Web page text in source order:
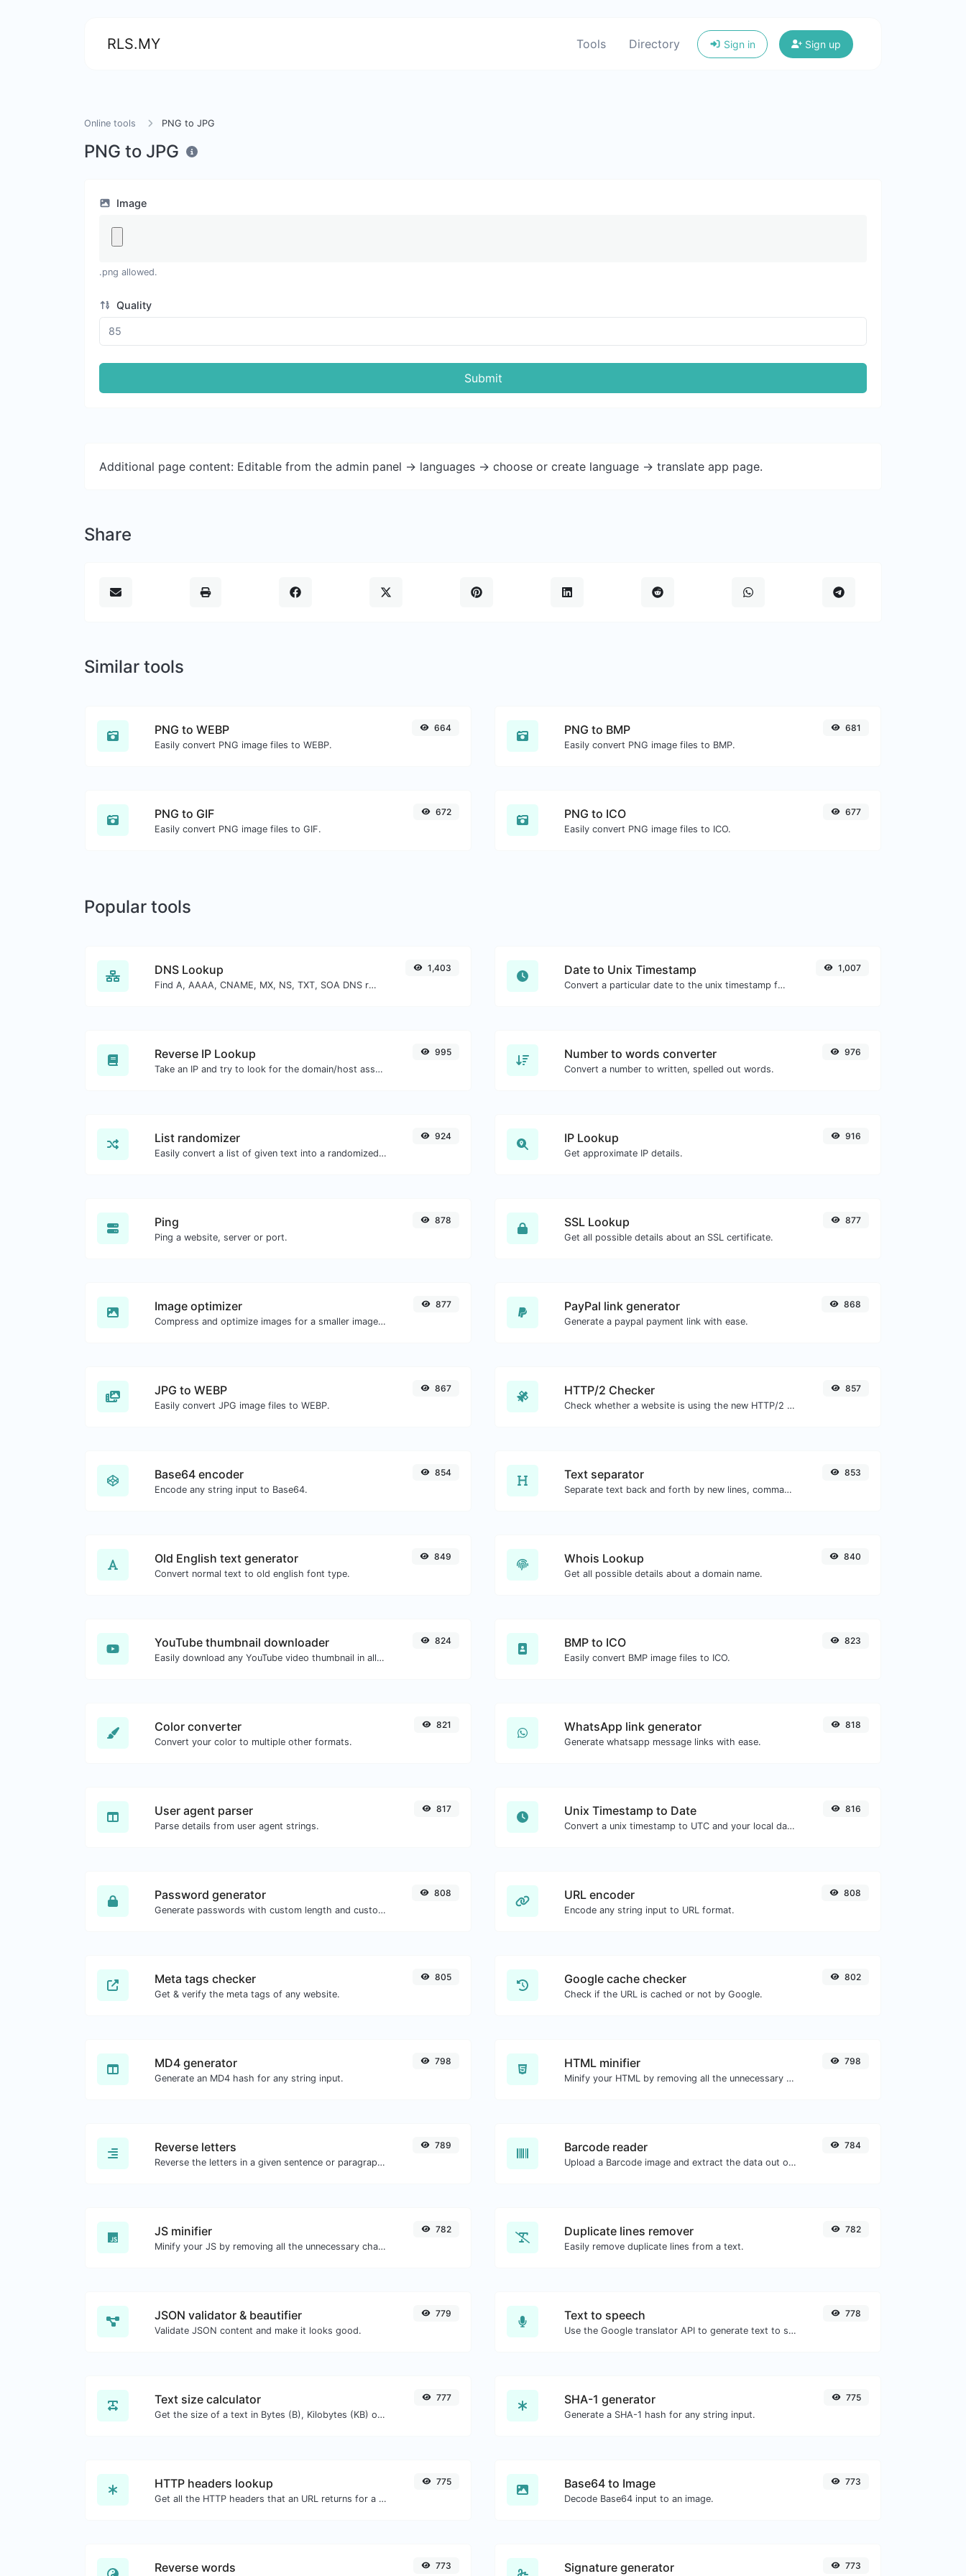
RLS.MY Tools Directory Sign in Sign up
Online tools PNG to JPG
PNG to JPG
Image
.png allowed.
Quality
Submit
Additional page content: Editable from the admin panel -> languages -> choose or create language -> translate app page.
Share
Similar tools
PNG to WEBP
Easily convert PNG image files to WEBP.
664 PNG to BMP
Easily convert PNG image files to BMP.
681
PNG to GIF
Easily convert PNG image files to GIF.
672 PNG to ICO
Easily convert PNG image files to ICO.
677
Popular tools
DNS Lookup
Find A, AAAA, CNAME, MX, NS, TXT, SOA DNS records of a host.
1,403 Date to Unix Timestamp
Convert a particular date to the unix timestamp format.
1,007
Reverse IP Lookup
Take an IP and try to look for the domain/host associated with it.
995 Number to words converter
Convert a number to written, spelled out words.
976
List randomizer
Easily convert a list of given text into a randomized list.
924 IP Lookup
Get approximate IP details.
916
Ping
Ping a website, server or port.
878 SSL Lookup
Get all possible details about an SSL certificate.
877
Image optimizer
Compress and optimize images for a smaller image size but still high quality.
877 PayPal link generator
Generate a paypal payment link with ease.
868
JPG to WEBP
Easily convert JPG image files to WEBP.
867 HTTP/2 Checker
Check whether a website is using the new HTTP/2 protocol or not.
857
Base64 encoder
Encode any string input to Base64.
854 Text separator
Separate text back and forth by new lines, commas, dots...etc.
853
Old English text generator
Convert normal text to old english font type.
849 Whois Lookup
Get all possible details about a domain name.
840
YouTube thumbnail downloader
Easily download any YouTube video thumbnail in all the available sizes.
824 BMP to ICO
Easily convert BMP image files to ICO.
823
Color converter
Convert your color to multiple other formats.
821 WhatsApp link generator
Generate whatsapp message links with ease.
818
User agent parser
Parse details from user agent strings.
817 Unix Timestamp to Date
Convert a unix timestamp to UTC and your local date.
816
Password generator
Generate passwords with custom length and custom settings.
808 URL encoder
Encode any string input to URL format.
808
Meta tags checker
Get & verify the meta tags of any website.
805 Google cache checker
Check if the URL is cached or not by Google.
802
MD4 generator
Generate an MD4 hash for any string input.
798 HTML minifier
Minify your HTML by removing all the unnecessary characters.
798
Reverse letters
Reverse the letters in a given sentence or paragraph with ease.
789 Barcode reader
Upload a Barcode image and extract the data out of it.
784
JS minifier
Minify your JS by removing all the unnecessary characters.
782 Duplicate lines remover
Easily remove duplicate lines from a text.
782
JSON validator & beautifier
Validate JSON content and make it looks good.
779 Text to speech
Use the Google translator API to generate text to speech audio.
778
Text size calculator
Get the size of a text in Bytes (B), Kilobytes (KB) or Megabytes (MB).
777 SHA-1 generator
Generate a SHA-1 hash for any string input.
775
HTTP headers lookup
Get all the HTTP headers that an URL returns for a typical GET request.
775 Base64 to Image
Decode Base64 input to an image.
773
Reverse words 773 Signature generator 773